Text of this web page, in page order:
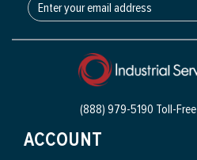
(888) 979-5190 Toll-Free
ACCOUNT